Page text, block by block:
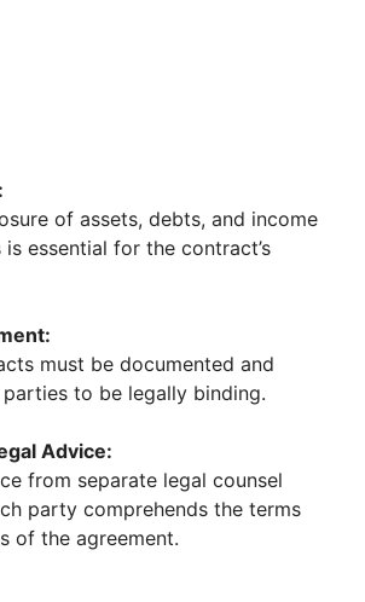
of assets, debts, and income
essential for the contract’s
must be documented and
to be legally binding.
Advice:
from separate legal counsel
party comprehends the terms
of the agreement.